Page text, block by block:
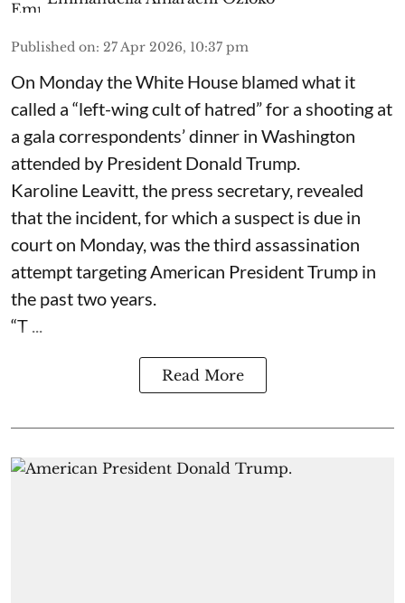
Published on: 27 Apr 2026, 10:37 pm
On Monday the White House blamed what it
called a “left-wing cult of hatred” for a shooting at
a gala correspondents’ dinner in Washington
attended by President Donald Trump.
Karoline Leavitt, the press secretary, revealed
that the incident, for which a suspect is due in
court on Monday, was the third assassination
attempt targeting American President Trump in
the past two years.
“T ...
Read More